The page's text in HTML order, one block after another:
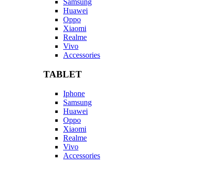
Samsung
Huawei
Oppo
Xiaomi
Realme
Vivo
Accessories
TABLET
Iphone
Samsung
Huawei
Oppo
Xiaomi
Realme
Vivo
Accessories